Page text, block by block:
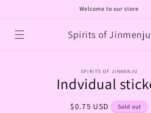
Welcome to our store
Spirits of Jinmenju
SPIRITS OF JINMENJU
Indvidual
Regular
$0.75 USD Sold out